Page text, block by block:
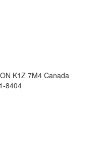
K1Z 7M4 Canada
8404